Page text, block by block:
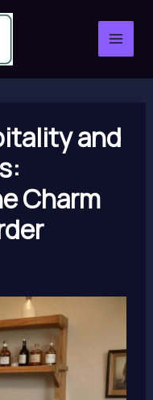
and
Charm